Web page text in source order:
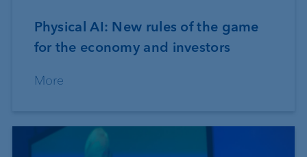
Physical AI: New rules of the game
for the economy and investors
More